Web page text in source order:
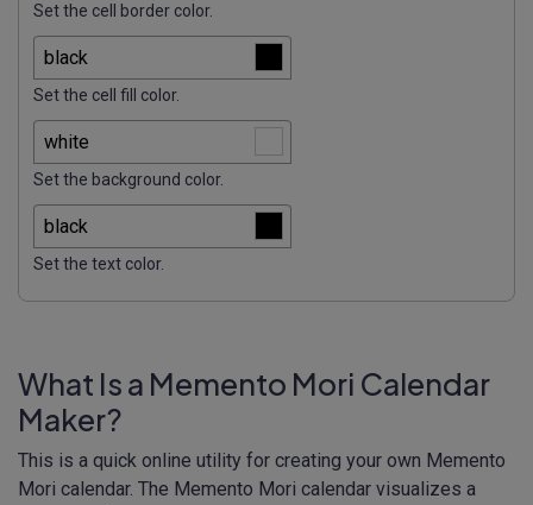
Set the cell border color.
Set the cell fill color.
Set the background color.
Set the text color.
What Is a Memento Mori Calendar
Maker?
This is a quick online utility for creating your own Memento
Mori calendar. The Memento Mori calendar visualizes a